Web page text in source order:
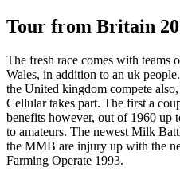
Tour from Britain
The fresh race comes with teams
Wales, in addition to an uk
the United kingdom compete
Cellular takes part. The first a
benefits however, out of 1960 up
to amateurs. The newest Milk
the MMB are injury up with the
Farming Operate 1993.